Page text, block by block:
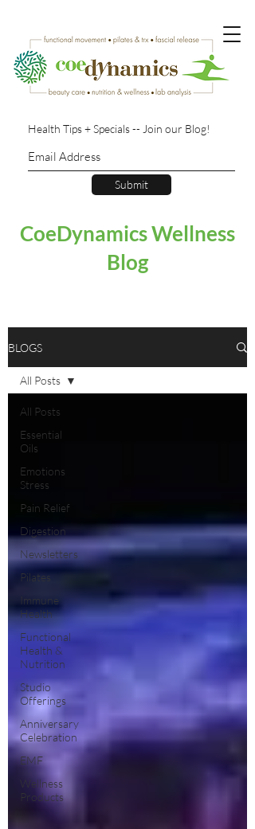
Health Tips + Specials -- Join our Blog!
Submit
CoeDynamics Wellness
Blog
BLOGS
All Posts
Essential
Oils
Emotions
Stress
Pain Relief
Digestion
Newsletters
Pilates
Immune
Health
Functional
Health &
Nutrition
Studio
Offerings
Anniversary
Celebration
EMF
Wellness
Products
All Posts